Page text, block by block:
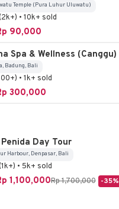
Gianyar, Bali
Park Ticket
Book Now
Temple (Pura Luhur Uluwatu)
• 10k+ sold
90,000
Spa & Wellness (Canggu)
Badung, Bali
• 1k+ sold
300,000
Day Tour
Harbour, Denpasar, Bali
• 5k+ sold
1,100,000Rp 1,700,000 -35%